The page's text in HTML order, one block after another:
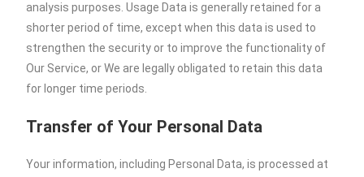
analysis purposes. Usage Data is generally retained for a
shorter period of time, except when this data is used to
strengthen the security or to improve the functionality of
Our Service, or We are legally obligated to retain this data
for longer time periods.
Transfer of Your Personal Data
Your information, including Personal Data, is processed at